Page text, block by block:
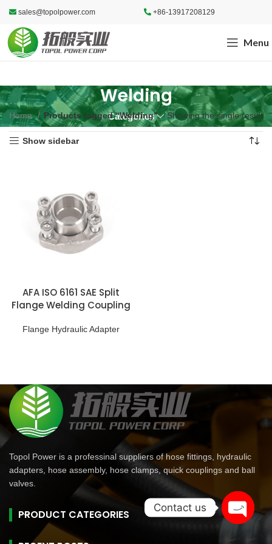
sales@topolpower.com +86-13917208129
Menu
Welding
Categories
Home Products tagged “Welding” Showing the single result
Show sidebar
AFA ISO 6161 SAE Split
Flange Welding Coupling
Flange Hydraulic Adapter
Topol Power is a professinal suppliers of hose fittings, hydraulic
adapters, hose assembly, hose clamps, quick couplings and ball
valves.
PRODUCT CATEGORIES
Contact us
Open